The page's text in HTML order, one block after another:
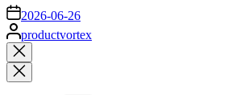
on 2026-06-26
Posted
by
productvortex
Close
search